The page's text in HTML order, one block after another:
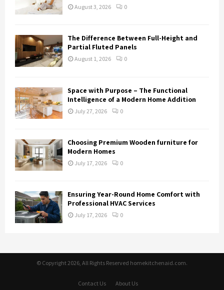
August 3, 2026 0
The Difference Between Full-Height and
Partial Fluted Panels
August 1, 2026 0
Space with Purpose – The Functional
Intelligence of a Modern Home Addition
July 27, 2026 0
Choosing Premium Wooden furniture for
Modern Homes
July 17, 2026 0
Ensuring Year-Round Home Comfort with
Professional HVAC Services
July 17, 2026 0
© Copyright 2026, All Rights Reserved homekitchenaid.com.
Contact Us About Us